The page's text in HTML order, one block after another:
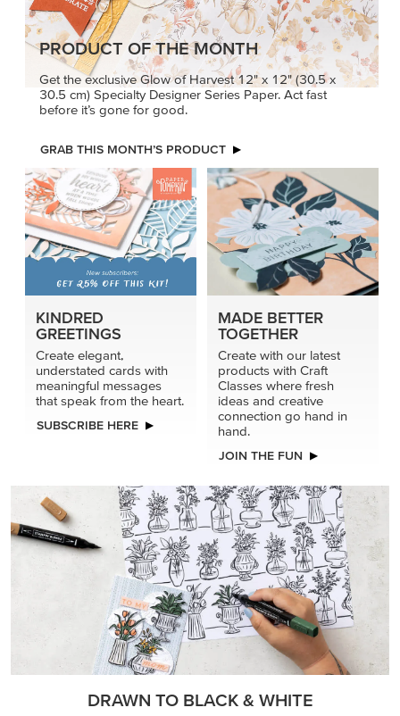
PRODUCT OF THE MONTH
Get the exclusive Glow of Harvest 12" x 12" (30.5 x
30.5 cm) Specialty Designer Series Paper. Act fast
before it’s gone for good.
GRAB THIS MONTH’S PRODUCT
KINDRED
GREETINGS
Create elegant,
understated cards with
meaningful messages
that speak from the heart.
SUBSCRIBE HERE
MADE BETTER
TOGETHER
Create with our latest
products with Craft
Classes where fresh
ideas and creative
connection go hand in
hand.
JOIN THE FUN
DRAWN TO BLACK & WHITE